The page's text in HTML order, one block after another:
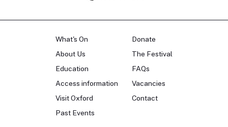
What's On
About Us
Education
Access information
Visit Oxford
Past Events
Donate
The Festival
FAQs
Vacancies
Contact